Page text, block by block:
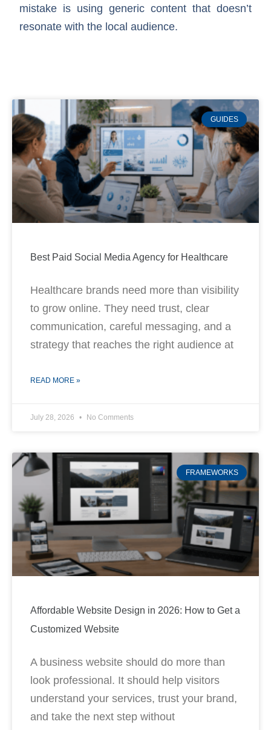
mistake is using generic content that doesn’t
resonate with the local audience.
GUIDES
Best Paid Social Media Agency for Healthcare
Healthcare brands need more than visibility
to grow online. They need trust, clear
communication, careful messaging, and a
strategy that reaches the right audience at
READ MORE »
July 28, 2026 No Comments
FRAMEWORKS
Affordable Website Design in 2026: How to Get a
Customized Website
A business website should do more than
look professional. It should help visitors
understand your services, trust your brand,
and take the next step without